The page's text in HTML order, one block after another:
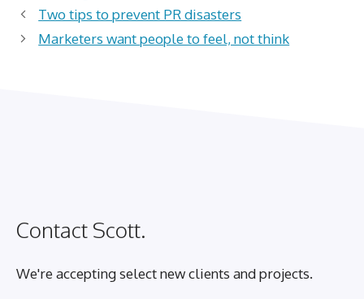
Two tips to prevent PR disasters
Marketers want people to feel, not think
Contact Scott.
We're accepting select new clients and projects.